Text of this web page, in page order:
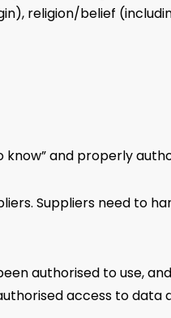
religion/belief
and properly
Suppliers need to
authorised to use,
access to data